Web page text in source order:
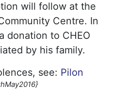
will follow at the
Centre. In
donation to CHEO
by his family.
see: Pilon